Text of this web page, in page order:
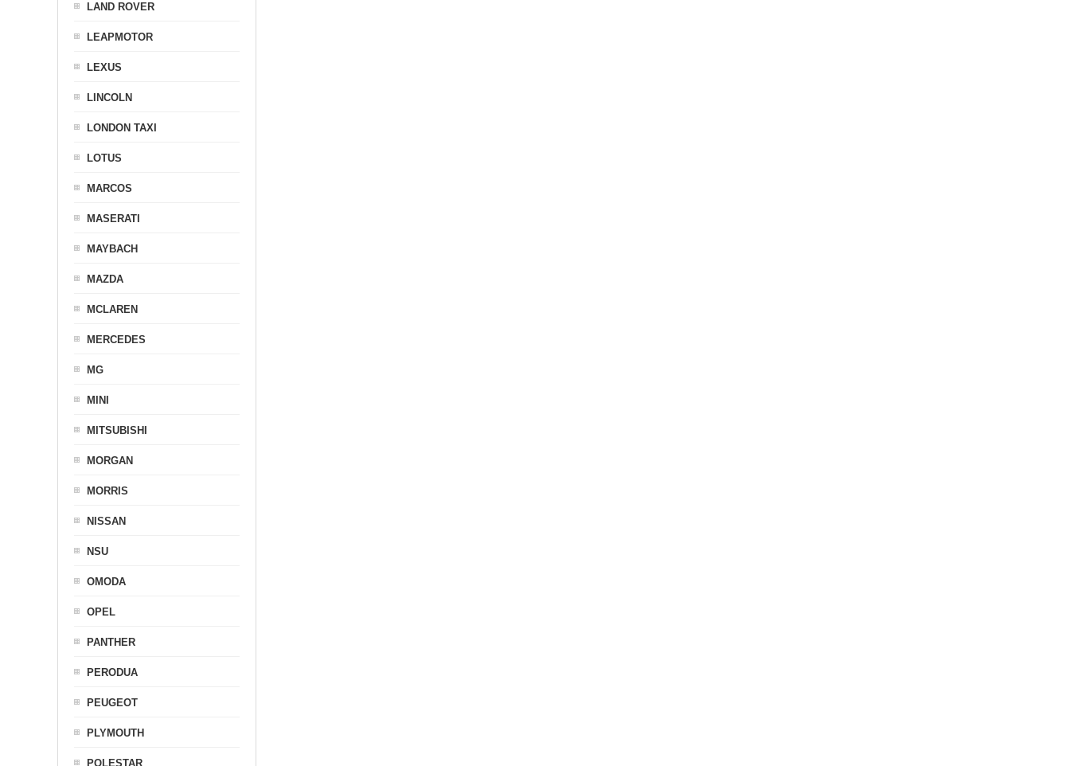
LAND ROVER
LEAPMOTOR
LEXUS
LINCOLN
LONDON TAXI
LOTUS
MARCOS
MASERATI
MAYBACH
MAZDA
MCLAREN
MERCEDES
MG
MINI
MITSUBISHI
MORGAN
MORRIS
NISSAN
NSU
OMODA
OPEL
PANTHER
PERODUA
PEUGEOT
PLYMOUTH
POLESTAR